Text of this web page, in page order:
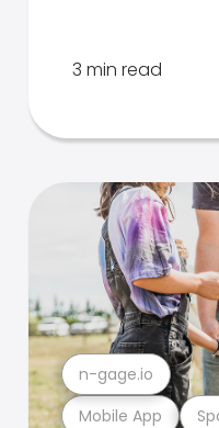
3 min read
Mobile App
n-gage.io